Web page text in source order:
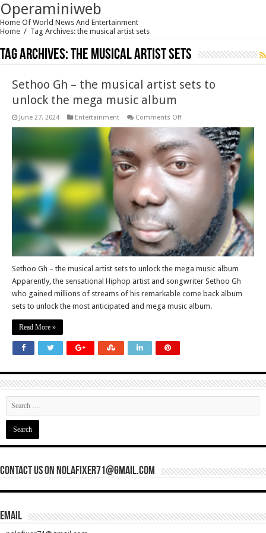
Operaminiweb
Home Of World News And Entertainment
Home / Tag Archives: the musical artist sets
Tag Archives:the musical artist sets
Sethoo Gh – the musical artist sets to
unlock the mega music album
June 27, 2024 Entertainment Comments Offon
–
the
musical
artist
sets
to
unlock
the
mega
Sethoo Gh – the musical artist sets to unlock the mega music album
Apparently, the sensational Hiphop artist and songwriter Sethoo Gh
who gained millions of streams of his remarkable come back album
sets to unlock the most anticipated and mega music album.
Read More »
Contact Us On nolafixer71@gmail.com
Email